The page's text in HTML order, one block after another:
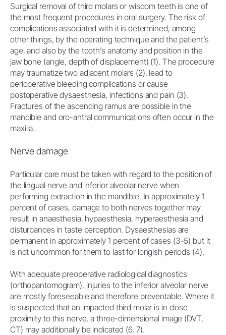
Surgical removal of third molars or wisdom teeth is one of
the most frequent procedures in oral surgery. The risk of
complications associated with it is determined, among
other things, by the operating technique and the patient’s
age, and also by the tooth’s anatomy and position in the
jaw bone (angle, depth of displacement) (1). The procedure
may traumatize two adjacent molars (2), lead to
perioperative bleeding complications or cause
postoperative dysaesthesia, infections and pain (3).
Fractures of the ascending ramus are possible in the
mandible and oro-antral communications often occur in the
maxilla.
Nerve damage
Particular care must be taken with regard to the position of
the lingual nerve and inferior alveolar nerve when
performing extraction in the mandible. In approximately 1
percent of cases, damage to both nerves together may
result in anaesthesia, hypaesthesia, hyperaesthesia and
disturbances in taste perception. Dysaesthesias are
permanent in approximately 1 percent of cases (3-5) but it
is not uncommon for them to last for longish periods (4).
With adequate preoperative radiological diagnostics
(orthopantomogram), injuries to the inferior alveolar nerve
are mostly foreseeable and therefore preventable. Where it
is suspected that an impacted third molar is in close
proximity to this nerve, a three-dimensional image (DVT,
CT) may additionally be indicated (6, 7).